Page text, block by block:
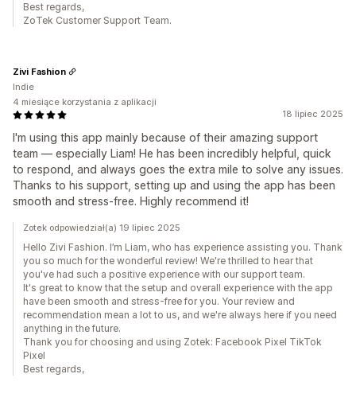
Best regards,
ZoTek Customer Support Team.
18 lipiec 2025
I'm using this app mainly because of their amazing support
team — especially Liam! He has been incredibly helpful, quick
to respond, and always goes the extra mile to solve any issues.
Thanks to his support, setting up and using the app has been
smooth and stress-free. Highly recommend it!
Zivi Fashion
Indie
4 miesiące korzystania z aplikacji
Zotek odpowiedział(a) 19 lipiec 2025
Hello Zivi Fashion. I’m Liam, who has experience assisting you. Thank
you so much for the wonderful review! We're thrilled to hear that
you've had such a positive experience with our support team.
It's great to know that the setup and overall experience with the app
have been smooth and stress-free for you. Your review and
recommendation mean a lot to us, and we're always here if you need
anything in the future.
Thank you for choosing and using Zotek: Facebook Pixel TikTok
Pixel
Best regards,